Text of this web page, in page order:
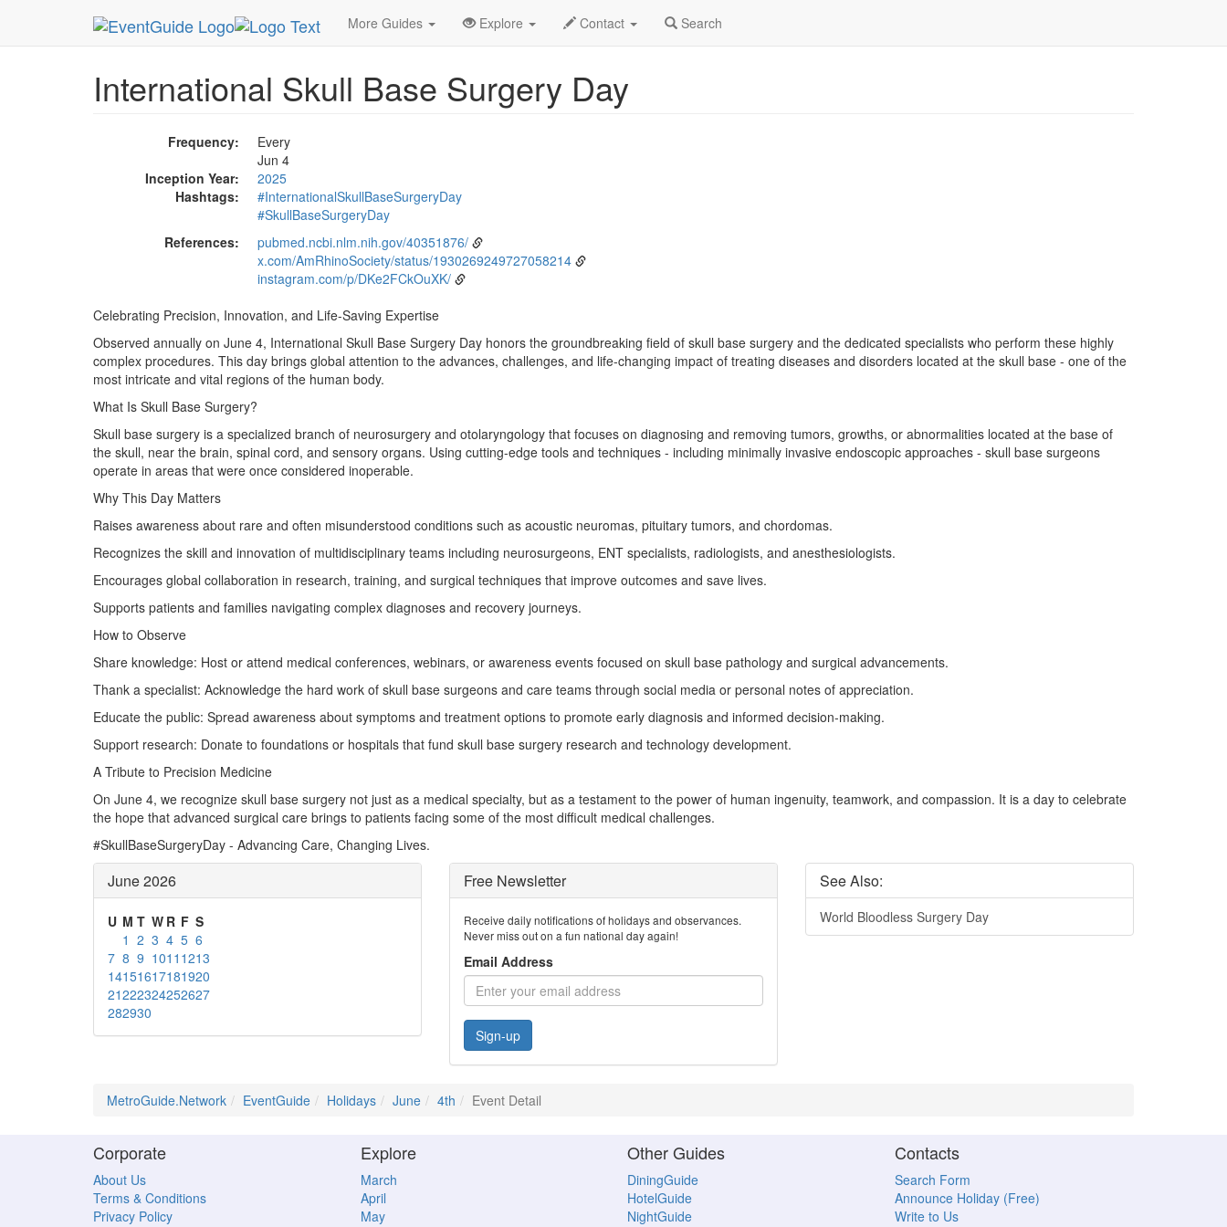
More Guides Explore Contact Search
MetroGuide.Network EventGuide Holidays June Event Detail
International Skull Base Surgery Day
Frequency:
Every
Jun 4
Inception Year:
2025
Hashtags:
#InternationalSkullBaseSurgeryDay
#SkullBaseSurgeryDay
References:
pubmed.ncbi.nlm.nih.gov/40351876/
x.com/AmRhinoSociety/status/1930269249727058214
instagram.com/p/DKe2FCkOuXK/
Celebrating Precision, Innovation, and Life-Saving Expertise
Observed annually on June 4, International Skull Base Surgery Day honors the groundbreaking field of skull base surgery and the dedicated specialists who perform these highly
complex procedures. This day brings global attention to the advances, challenges, and life-changing impact of treating diseases and disorders located at the skull base - one of the
most intricate and vital regions of the human body.
What Is Skull Base Surgery?
Skull base surgery is a specialized branch of neurosurgery and otolaryngology that focuses on diagnosing and removing tumors, growths, or abnormalities located at the base of
the skull, near the brain, spinal cord, and sensory organs. Using cutting-edge tools and techniques - including minimally invasive endoscopic approaches - skull base surgeons
operate in areas that were once considered inoperable.
Why This Day Matters
Raises awareness about rare and often misunderstood conditions such as acoustic neuromas, pituitary tumors, and chordomas.
Recognizes the skill and innovation of multidisciplinary teams including neurosurgeons, ENT specialists, radiologists, and anesthesiologists.
Encourages global collaboration in research, training, and surgical techniques that improve outcomes and save lives.
Supports patients and families navigating complex diagnoses and recovery journeys.
How to Observe
Share knowledge: Host or attend medical conferences, webinars, or awareness events focused on skull base pathology and surgical advancements.
Thank a specialist: Acknowledge the hard work of skull base surgeons and care teams through social media or personal notes of appreciation.
Educate the public: Spread awareness about symptoms and treatment options to promote early diagnosis and informed decision-making.
Support research: Donate to foundations or hospitals that fund skull base surgery research and technology development.
A Tribute to Precision Medicine
On June 4, we recognize skull base surgery not just as a medical specialty, but as a testament to the power of human ingenuity, teamwork, and compassion. It is a day to celebrate
the hope that advanced surgical care brings to patients facing some of the most difficult medical challenges.
#SkullBaseSurgeryDay - Advancing Care, Changing Lives.
June 2026
U M T W R F S
1 2 3 4 5 6
7 8 9 1011 1213
14151617181920
21222324252627
282930
Free Newsletter
Receive daily notifications of holidays and observances.
Never miss out on a fun national day again!
Email Address
Sign-up
See Also:
World Bloodless Surgery Day
MetroGuide.Network EventGuide Holidays June 4th Event Detail
Corporate
About Us
Terms & Conditions
Privacy Policy
Explore
March
April
May
Other Guides
DiningGuide
HotelGuide
NightGuide
Contacts
Search Form
Announce Holiday (Free)
Write to Us